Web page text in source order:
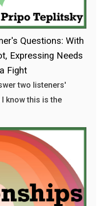
Questions: With
Expressing Needs
Fight
two listeners'
know this is the